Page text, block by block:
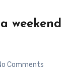
weekend
Comments